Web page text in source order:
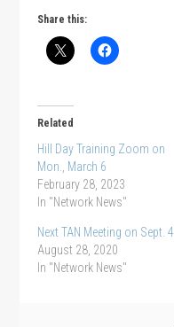
Share this:
Related
Hill Day Training Zoom on
Mon., March 6
February 28, 2023
In "Network News"
Next TAN Meeting on Sept. 4
August 28, 2020
In "Network News"